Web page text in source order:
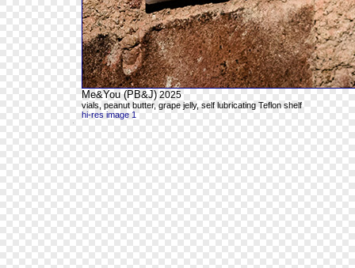
Me&You (PB&J) 2025
vials, peanut butter, grape jelly, self lubricating Teflon shelf
hi-res image 1